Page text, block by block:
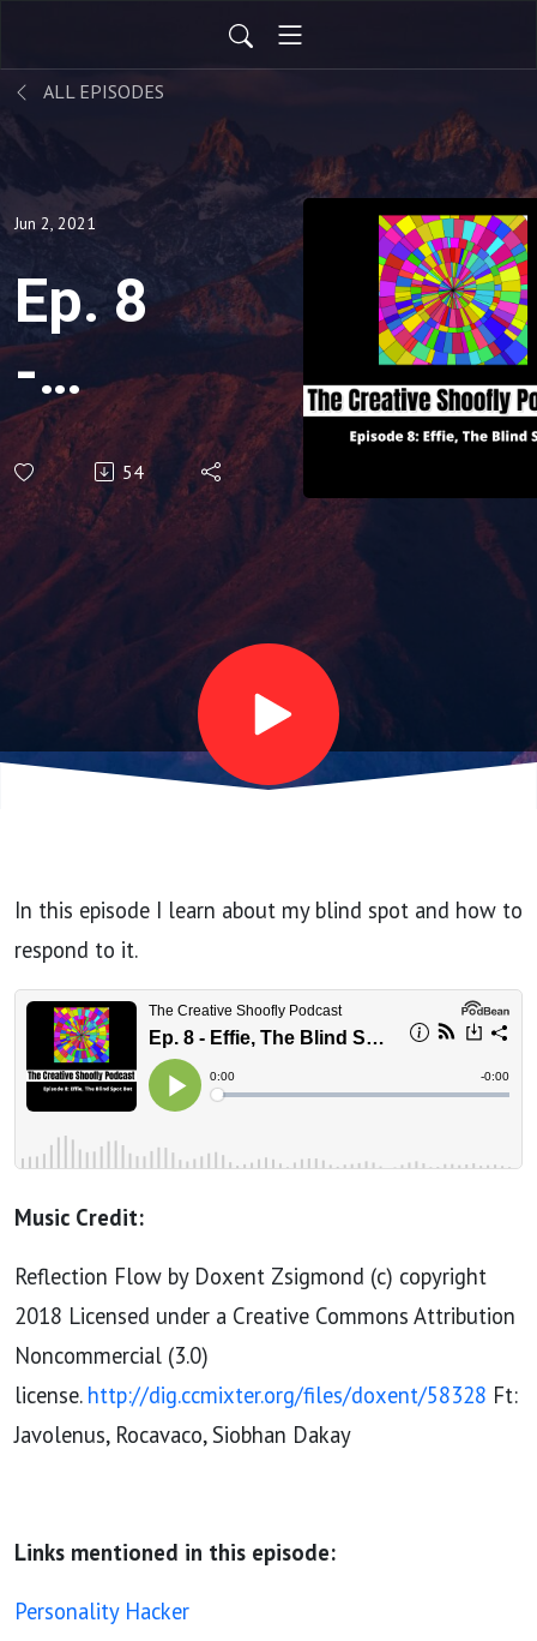
ALL EPISODES
Jun 2, 2021
Ep. 8
-
Effie,
The
Blind
Spot
Bot
54
In this episode I learn about my blind spot and how to
respond to it.
Music Credit:
Reflection Flow by Doxent Zsigmond (c) copyright
2018 Licensed under a Creative Commons Attribution
Noncommercial (3.0)
license. http://dig.ccmixter.org/files/doxent/58328 Ft:
Javolenus, Rocavaco, Siobhan Dakay
Links mentioned in this episode:
Personality Hacker